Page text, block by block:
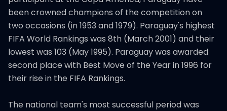
been crowned champions of the competition on
two occasions (in 1953 and 1979). Paraguay's highest
FIFA World Rankings was 8th (March 2001) and their
lowest was 103 (May 1995). Paraguay was awarded
second place with Best Move of the Year in 1996 for
their rise in the FIFA Rankings.
The national team's most successful period was